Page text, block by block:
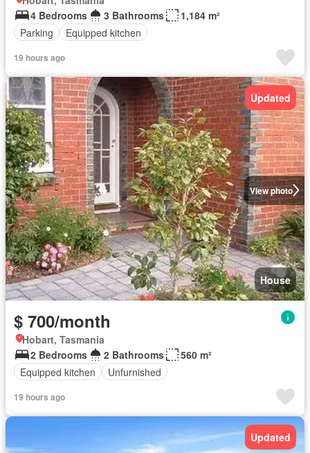
4 Bedrooms
3 Bathrooms
1,184 m²
Parking
Equipped kitchen
19 hours ago
View photo
Updated
House
$ 700/month
Hobart, Tasmania
2 Bedrooms
2 Bathrooms
560 m²
Equipped kitchen
Unfurnished
19 hours ago
Updated